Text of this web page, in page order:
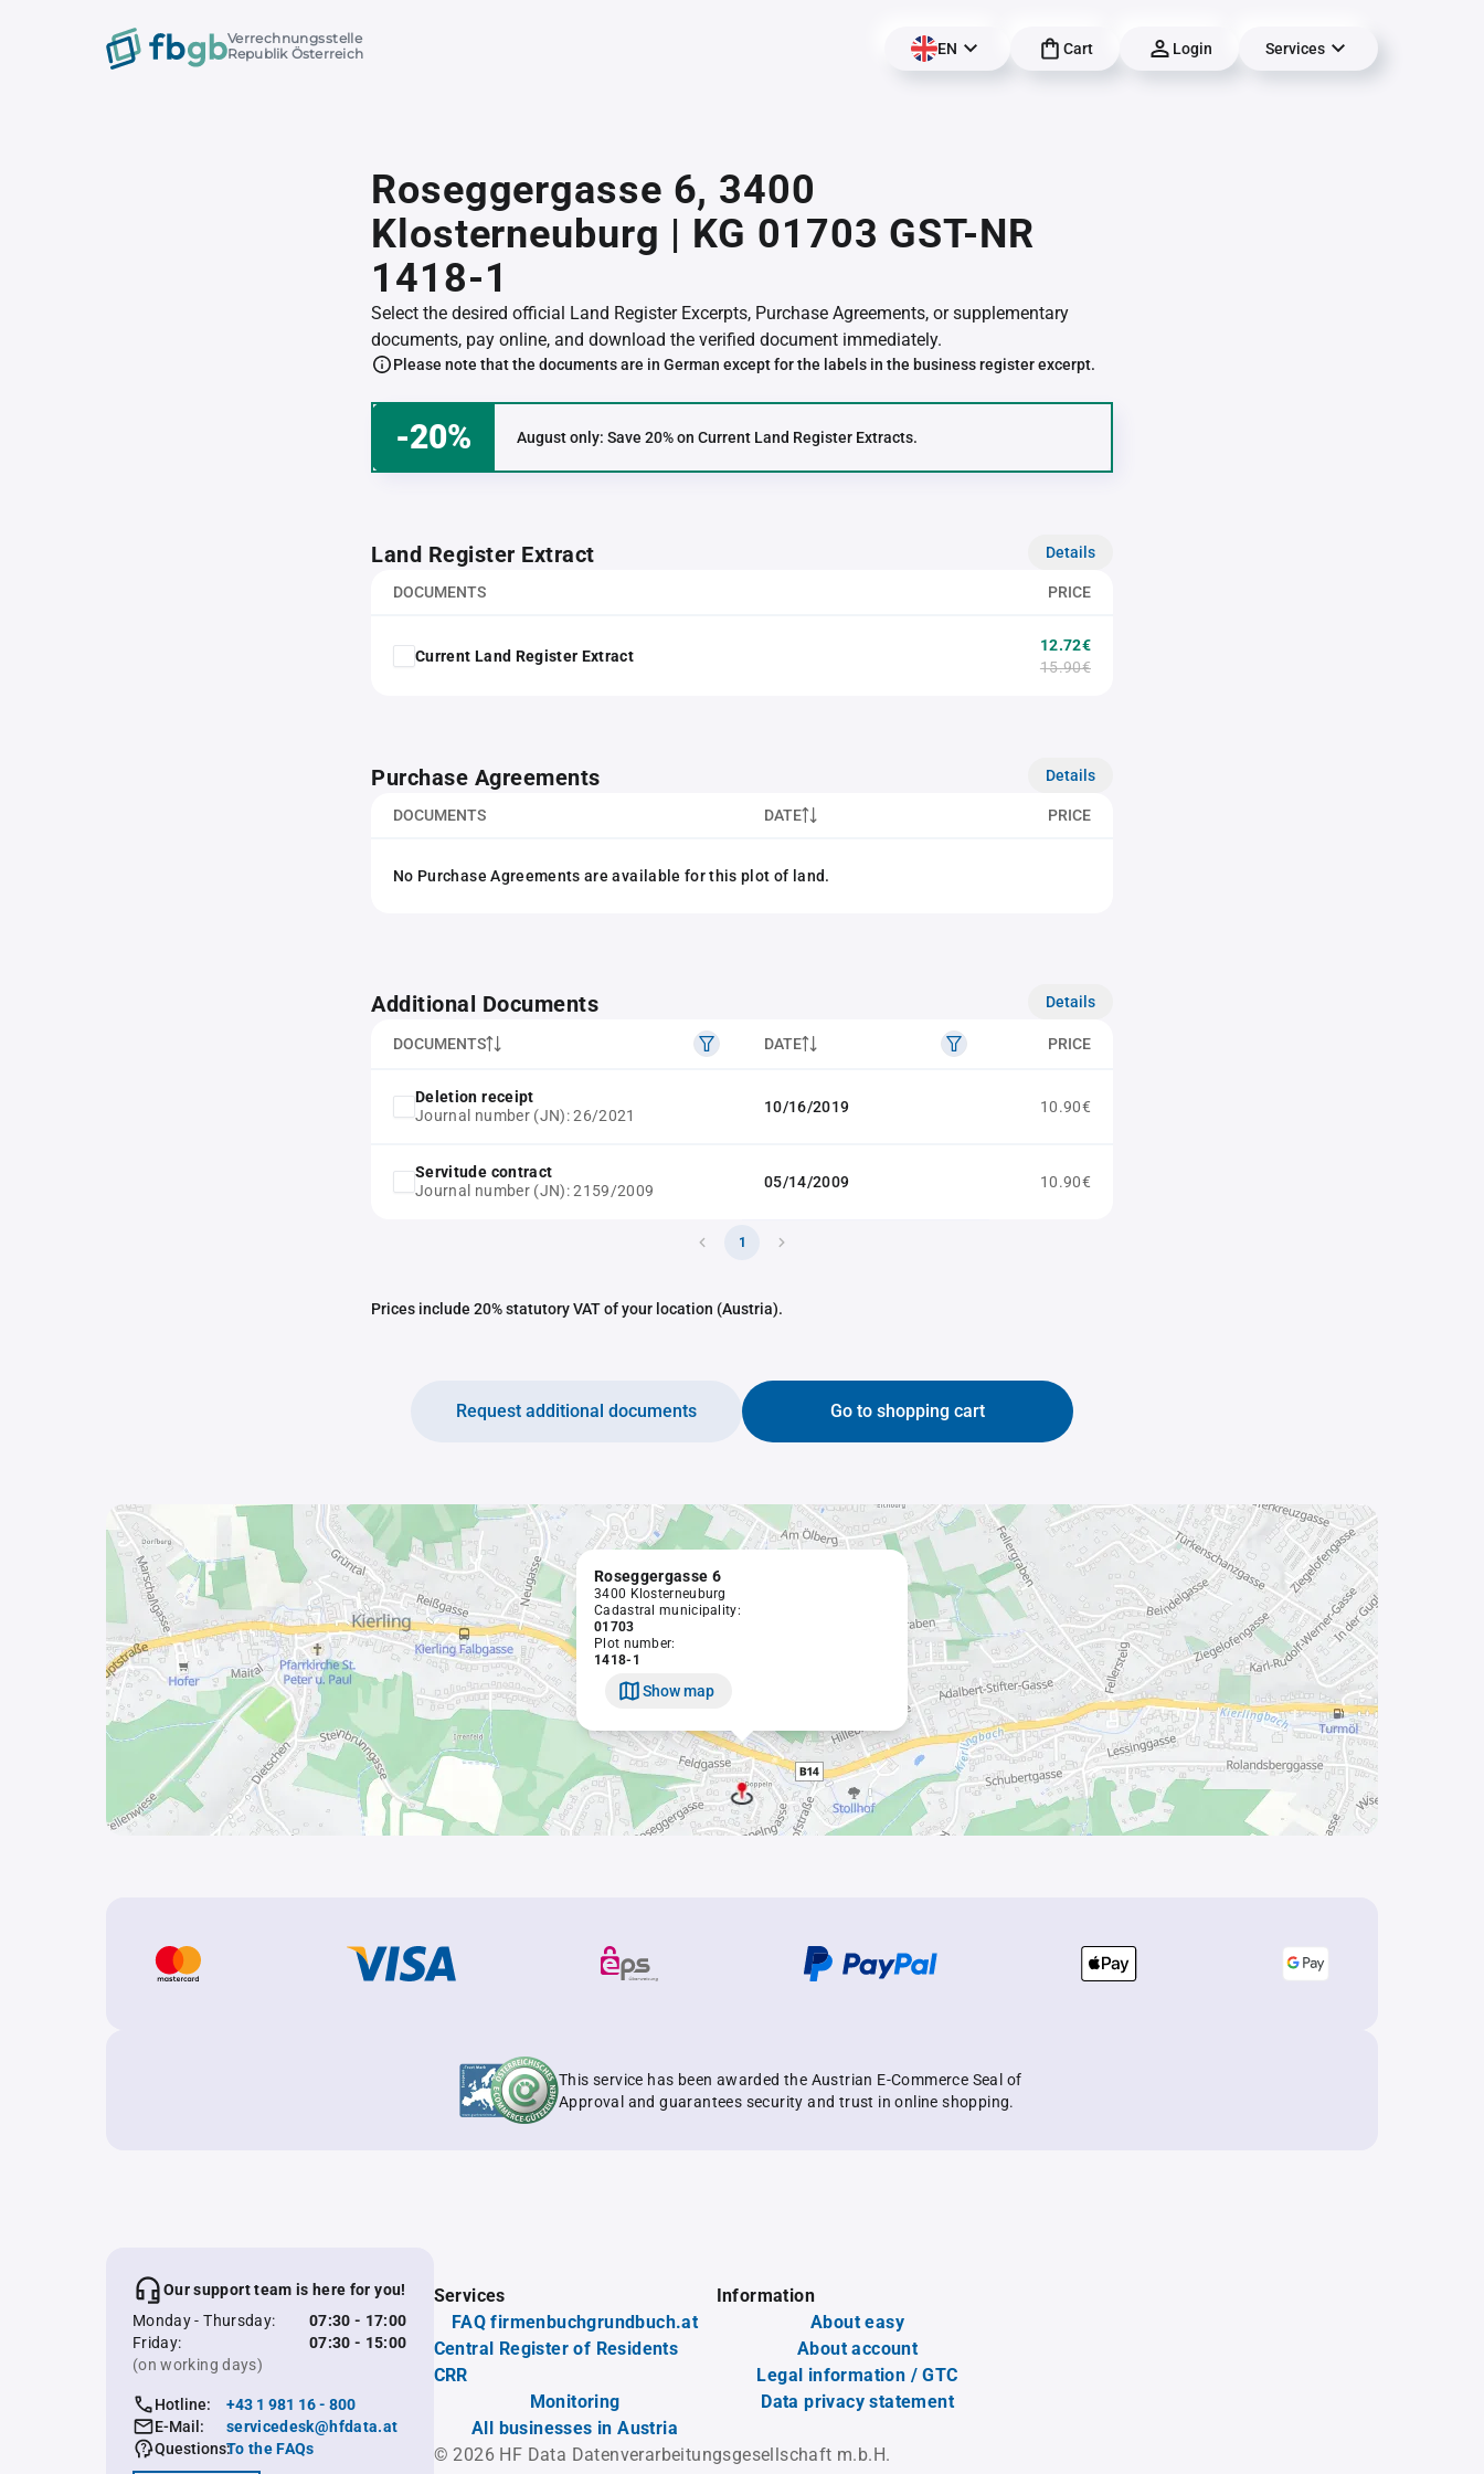
Verrechnungsstelle
Republik Österreich
EN Cart Login Services
Roseggergasse 6, 3400
Klosterneuburg | KG 01703 GST-NR
1418-1
Select the desired official Land Register Excerpts, Purchase Agreements, or supplementary
documents, pay online, and download the verified document immediately.
Please note that the documents are in German except for the labels in the business register excerpt.
-20% August only: Save 20% on Current Land Register Extracts.
Land Register Extract Details
DOCUMENTS PRICE
Current Land Register Extract
12.72€
15.90€
Purchase Agreements Details
DOCUMENTS DATE PRICE
No Purchase Agreements are available for this plot of land.
Additional Documents Details
DOCUMENTS DATE PRICE
Deletion receipt
Journal number (JN): 26/2021
10/16/2019 10.90€
Servitude contract
Journal number (JN): 2159/2009
05/14/2009 10.90€
1
Prices include 20% statutory VAT of your location (Austria).
Go to shopping cart
Request additional documents
Roseggergasse 6
3400 Klosterneuburg
Cadastral municipality:
01703
Plot number:
1418-1
Show map
This service has been awarded the Austrian E-Commerce Seal of
Approval and guarantees security and trust in online shopping.
Our support team is here for you!
Monday - Thursday:
07:30 - 17:00
Friday:
07:30 - 15:00
(on working days)
Hotline:
+43 1 981 16 - 800
E-Mail:
servicedesk@hfdata.at
Questions:To the FAQs
Services
FAQ firmenbuchgrundbuch.at
Central Register of Residents
CRR
Monitoring
All businesses in Austria
Information
About easy
About account
Legal information / GTC
Data privacy statement
© 2026 HF Data Datenverarbeitungsgesellschaft m.b.H.